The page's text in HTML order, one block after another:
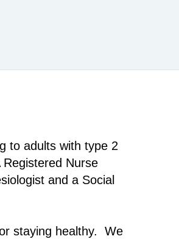
to adults with type 2
Nurse
and a Social
staying healthy. We